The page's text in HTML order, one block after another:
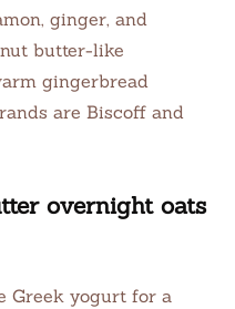
ginger, and
butter-like
gingerbread
are Biscoff and
overnight oats
Greek yogurt for a